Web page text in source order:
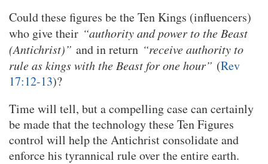
Could these figures be the Ten Kings (influencers)
who give their “authority and power to the Beast
(Antichrist)” and in return “receive authority to
rule as kings with the Beast for one hour” (Rev
17:12-13)?
Time will tell, but a compelling case can certainly
be made that the technology these Ten Figures
control will help the Antichrist consolidate and
enforce his tyrannical rule over the entire earth.